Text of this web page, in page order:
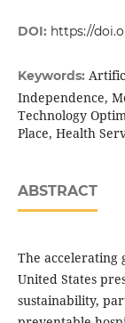
DOI: https://
Keywords:
Independence,
Technology
Place, Health
ABSTRACT
The
United States
sustainability,